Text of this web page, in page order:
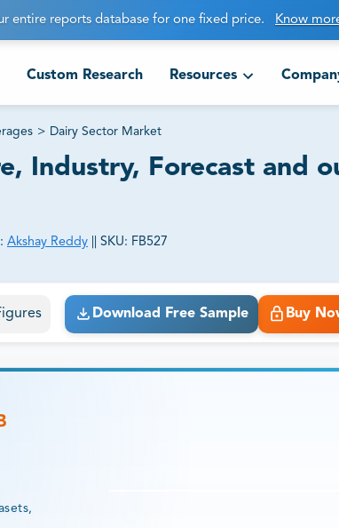
entire reports database for one fixed price. Know
Custom Research Resources
> Dairy Sector Market
Industry, Forecast and
Akshay Reddy SKU: FB527
goals.
Download Free Sample Buy